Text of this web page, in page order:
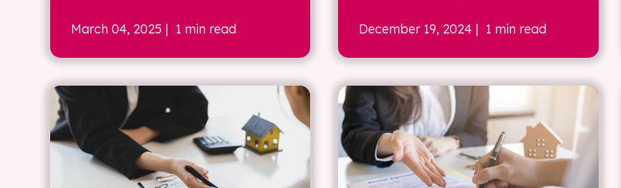
March 04, 2025 | 1 min read December 19, 2024 | 1 min read